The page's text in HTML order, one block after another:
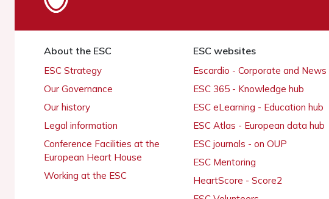
About the ESC
ESC Strategy
Our Governance
Our history
Legal information
Conference Facilities at the
European Heart House
Working at the ESC
ESC websites
Escardio - Corporate and News
ESC 365 - Knowledge hub
ESC eLearning - Education hub
ESC Atlas - European data hub
ESC journals - on OUP
ESC Mentoring
HeartScore - Score2